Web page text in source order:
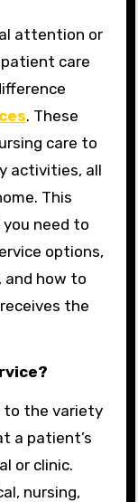
care
. These
care to
activities, all
This
need to
options,
and how to
the
to the variety
a patient’s
or clinic.
nursing,